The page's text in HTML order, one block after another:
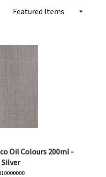
Oil Colours 200ml -